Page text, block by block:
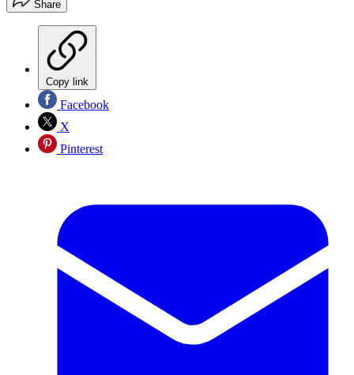
Share
Copy link
Facebook
X
Pinterest